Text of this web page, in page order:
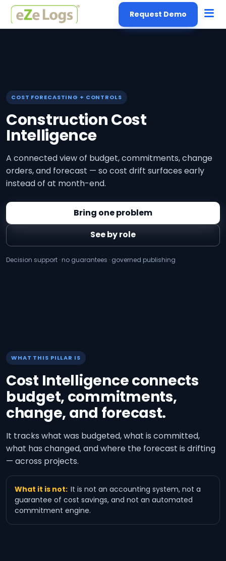
Request Demo
COST FORECASTING + CONTROLS
Construction Cost
Intelligence
A connected view of budget, commitments, change
orders, and forecast — so cost drift surfaces early
instead of at month-end.
Bring one problem
See by role
Decision support · no guarantees · governed publishing
WHAT THIS PILLAR IS
Cost Intelligence connects
budget, commitments,
change, and forecast.
It tracks what was budgeted, what is committed,
what has changed, and where the forecast is drifting
— across projects.
What it is not: It is not an accounting system, not a
guarantee of cost savings, and not an automated
commitment engine.